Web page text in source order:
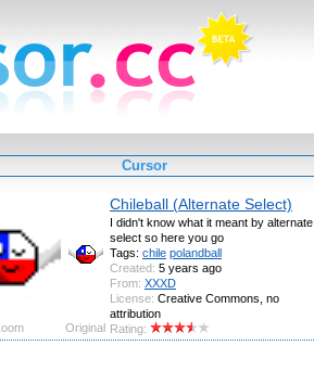
Cursor
Chileball (Alternate Select)
I didn't know what it meant by alternate
select so here you go
Tags: chile polandball
Created: 5 years ago
From: XXXD
License: Creative Commons, no
attribution
Rating:
Original